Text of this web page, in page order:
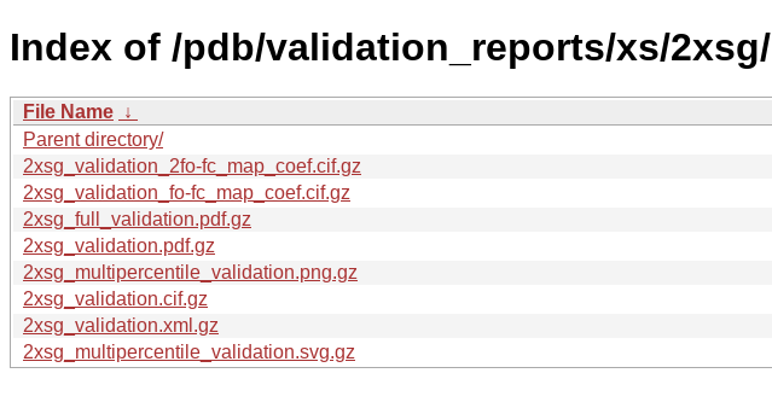
Index of /pdb/validation_reports/xs/2xsg/
File Name ↓
Parent directory/
2xsg_validation_2fo-fc_map_coef.cif.gz
2xsg_validation_fo-fc_map_coef.cif.gz
2xsg_full_validation.pdf.gz
2xsg_validation.pdf.gz
2xsg_multipercentile_validation.png.gz
2xsg_validation.cif.gz
2xsg_validation.xml.gz
2xsg_multipercentile_validation.svg.gz